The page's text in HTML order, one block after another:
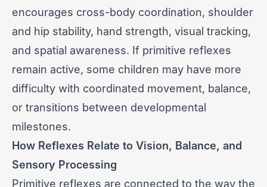
encourages cross-body coordination, shoulder
and hip stability, hand strength, visual tracking,
and spatial awareness. If primitive reflexes
remain active, some children may have more
difficulty with coordinated movement, balance,
or transitions between developmental
milestones.
How Reflexes Relate to Vision, Balance, and
Sensory Processing
Primitive reflexes are connected to the way the